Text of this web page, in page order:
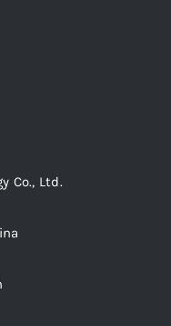
Co., Ltd.